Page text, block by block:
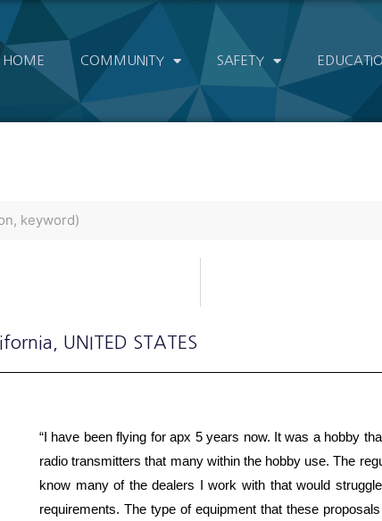
HOME COMMUNITY SAFETY
, UNITED STATES
“I have been flying for apx 5 years now. It was a hobby
radio transmitters that many within the hobby use. The
know many of the dealers I work with that would
requirements. The type of equipment that these